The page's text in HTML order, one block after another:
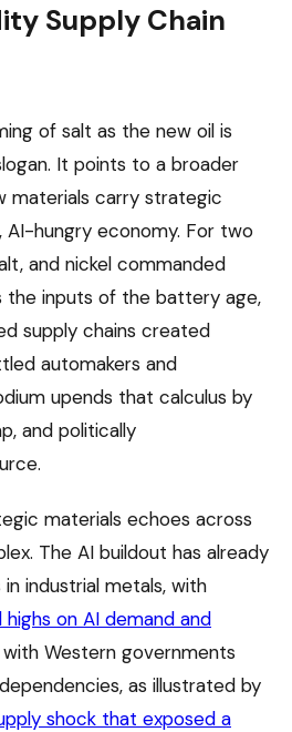
Supply Chain
of salt as the new oil is
It points to a broader
materials carry strategic
AI-hungry economy. For two
and nickel commanded
the inputs of the battery age,
supply chains created
automakers and
upends that calculus by
and politically
materials echoes across
The AI buildout has already
industrial metals, with
on AI demand and
with Western governments
as illustrated by
shock that exposed a